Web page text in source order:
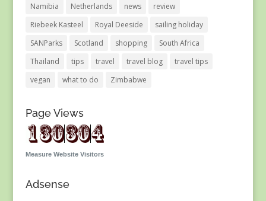
Namibia
Netherlands news
review
Riebeek Kasteel
Royal Deeside
sailing holiday
SANParks
Scotland shopping
South Africa
Thailand
tips travel travel blog
travel tips
vegan
what to do Zimbabwe
Page Views
Measure Website Visitors
Adsense